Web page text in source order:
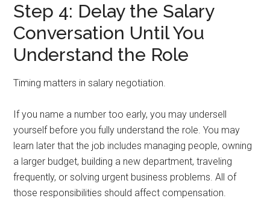
Step 4: Delay the Salary
Conversation Until You
Understand the Role
Timing matters in salary negotiation.
If you name a number too early, you may undersell
yourself before you fully understand the role. You may
learn later that the job includes managing people, owning
a larger budget, building a new department, traveling
frequently, or solving urgent business problems. All of
those responsibilities should affect compensation.